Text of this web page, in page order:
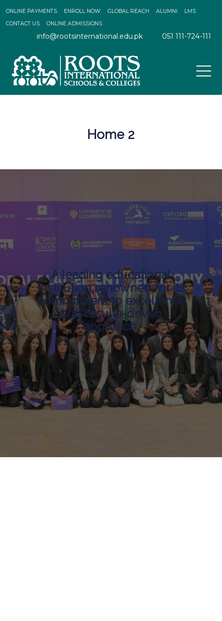
ONLINE PAYMENTS ENROLL NOW GLOBAL REACH ALUMNI
LMS
CONTACT US
ONLINE ADMISSIONS
info@rootsinternational.edu.pk 051 111-724-111
Home 2
A leading educational
institution renowned for its
commitment to excellence
and results-driven
approach.